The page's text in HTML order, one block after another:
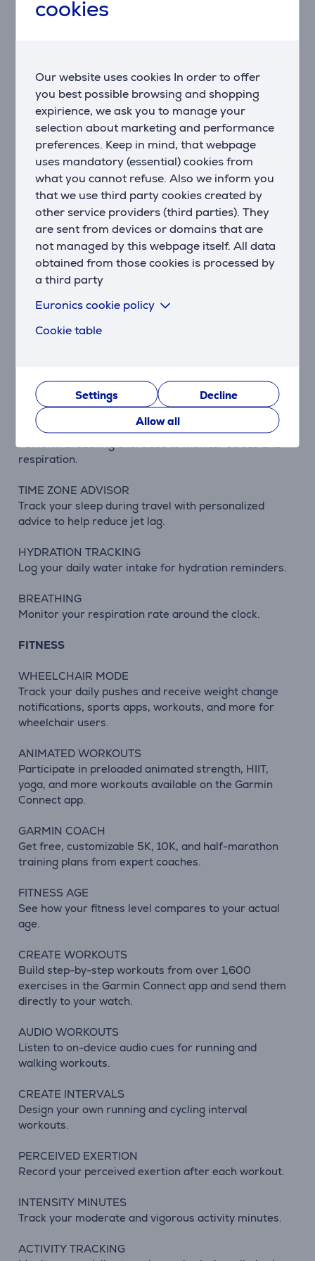
cookies
Our website uses cookies In order to offer
you best possible browsing and shopping
expirience, we ask you to manage your
selection about marketing and performance
preferences. Keep in mind, that webpage
uses mandatory (essential) cookies from
what you cannot refuse. Also we inform you
that we use third party cookies created by
other service providers (third parties). They
are sent from devices or domains that are
not managed by this webpage itself. All data
obtained from those cookies is processed by
a third party
Euronics cookie policy
Cookie table
Settings
Decline
Allow all
Better understand your overall health using heart
Venu® 3S smartwatch continuously monitors your
heart rate, providing you with 24/7 awareness.
STRESS TRACKING
Find out if your day is calm, balanced, or stressful
with stress tracking.
MENSTRUAL CYCLE TRACKING
Monitor your menstrual cycle or pregnancy to learn
about your activity and nutrition patterns.
HEALTH SNAPSHOT
Record a two-minute session to save key health
metrics for sharing with your healthcare provider.
PULSE OX SENSOR
hours.
Reduce stress and anxiety with guided meditation
practices.
RESPIRATION TRACKING
Perform breathing exercises to monitor stress and
respiration.
TIME ZONE ADVISOR
Track your sleep during travel with personalized
advice to help reduce jet lag.
HYDRATION TRACKING
Log your daily water intake for hydration reminders.
BREATHING
Monitor your respiration rate around the clock.
FITNESS
WHEELCHAIR MODE
Track your daily pushes and receive weight change
notifications, sports apps, workouts, and more for
wheelchair users.
ANIMATED WORKOUTS
Participate in preloaded animated strength, HIIT,
yoga, and more workouts available on the Garmin
Connect app.
GARMIN COACH
Get free, customizable 5K, 10K, and half-marathon
training plans from expert coaches.
FITNESS AGE
See how your fitness level compares to your actual
age.
CREATE WORKOUTS
Build step-by-step workouts from over 1,600
exercises in the Garmin Connect app and send them
directly to your watch.
AUDIO WORKOUTS
Listen to on-device audio cues for running and
walking workouts.
CREATE INTERVALS
Design your own running and cycling interval
workouts.
PERCEIVED EXERTION
Record your perceived exertion after each workout.
INTENSITY MINUTES
Track your moderate and vigorous activity minutes.
ACTIVITY TRACKING